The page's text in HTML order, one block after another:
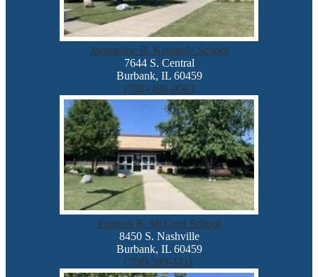
Jacqueline B. Kennedy School
7644 S. Central
Burbank, IL 60459
(708) 496-0563
Frances B. McCord School
8450 S. Nashville
Burbank, IL 60459
(708) 599-4411